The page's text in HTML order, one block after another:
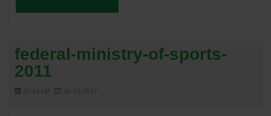
federal-ministry-of-sports-
2011